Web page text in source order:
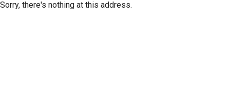
Sorry, there's nothing at this address.